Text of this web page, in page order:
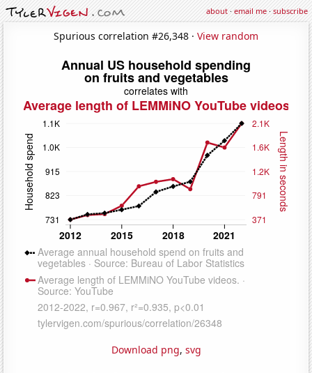
about·email me·subscribe
Spurious correlation #26,348 · View random
Download png, svg